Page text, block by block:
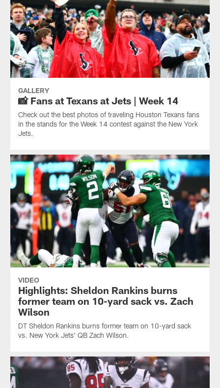
GALLERY
📸 Fans at Texans at Jets | Week 14
Check out the best photos of traveling Houston Texans fans
in the stands for the Week 14 contest against the New York
Jets.
VIDEO
Highlights: Sheldon Rankins burns
former team on 10-yard sack vs. Zach
Wilson
DT Sheldon Rankins burns former team on 10-yard sack
vs. New York Jets' QB Zach Wilson.